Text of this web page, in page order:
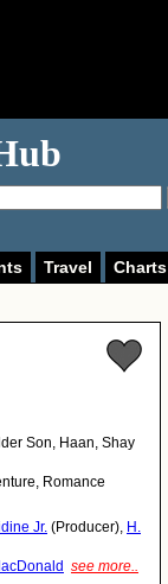
Travel Charts
Son, Haan, Shay
Romance
Jr. (Producer), H.
see more..